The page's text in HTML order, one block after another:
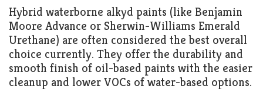
Hybrid waterborne alkyd paints (like Benjamin
Moore Advance or Sherwin-Williams Emerald
Urethane) are often considered the best overall
choice currently. They offer the durability and
smooth finish of oil-based paints with the easier
cleanup and lower VOCs of water-based options.